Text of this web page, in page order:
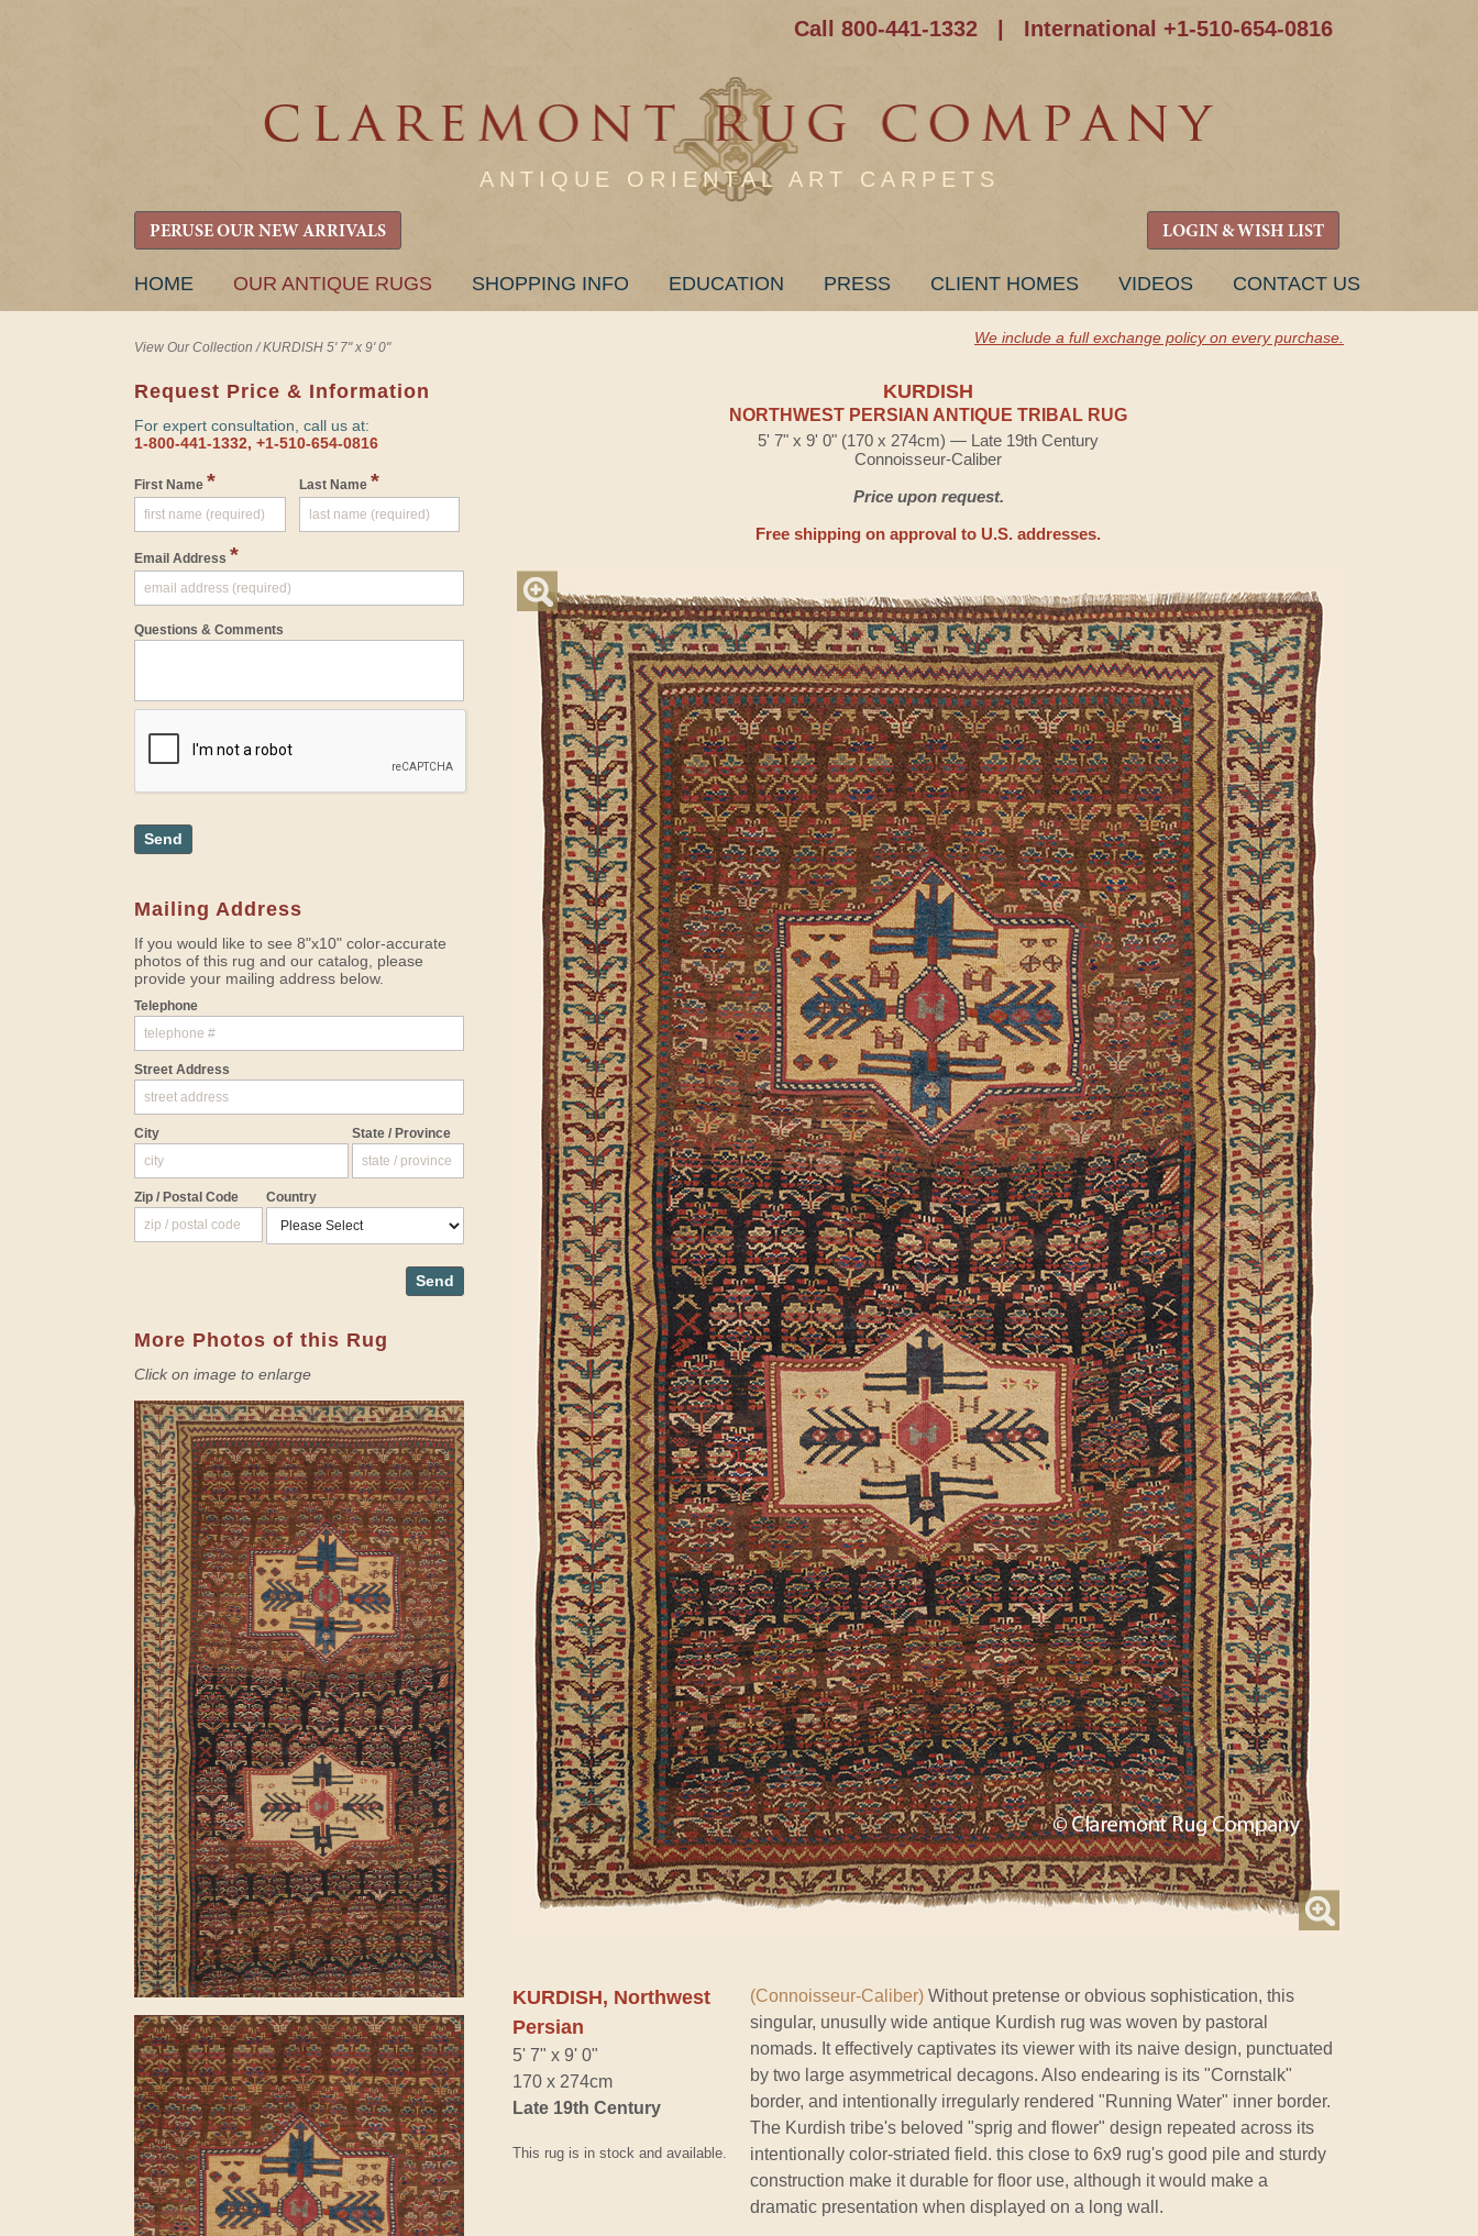
Call 800-441-1332 International +1-510-654-0816
ANTIQUE ORIENTAL ART CARPETS
PERUSE OUR NEW ARRIVALS LOGIN & WISH LIST
SKIP
HOME OUR ANTIQUE RUGS SHOPPING INFO EDUCATION PRESS CLIENT HOMES VIDEOS CONTACT US
View Our Collection /KURDISH 5' 7" x 9' 0"
We include a full exchange policy on every purchase.
Request Price & Information
For expert consultation, call us at:
1-800-441-1332, +1-510-654-0816
First Name * Last Name *
Email Address *
Questions & Comments
Send
Mailing Address
If you would like to see 8"x10" color-accurate
photos of this rug and our catalog, please
provide your mailing address below.
Telephone
Street Address
City State / Province
Zip / Postal Code Country
Send
More Photos of this Rug
Click on image to enlarge
KURDISH
NORTHWEST PERSIAN ANTIQUE TRIBAL RUG
5' 7" x 9' 0" (170 x 274cm) — Late 19th Century
Connoisseur-Caliber
Price upon request.
Free shipping on approval to U.S. addresses.
KURDISH, Northwest
Persian
5' 7" x 9' 0"
170 x 274cm
Late 19th Century
This rug is in stock and available.
(Connoisseur-Caliber) Without pretense or obvious sophistication, this
singular, unusully wide antique Kurdish rug was woven by pastoral
nomads. It effectively captivates its viewer with its naive design, punctuated
by two large asymmetrical decagons. Also endearing is its "Cornstalk"
border, and intentionally irregularly rendered "Running Water" inner border.
The Kurdish tribe's beloved "sprig and flower" design repeated across its
intentionally color-striated field. this close to 6x9 rug's good pile and sturdy
construction make it durable for floor use, although it would make a
dramatic presentation when displayed on a long wall.